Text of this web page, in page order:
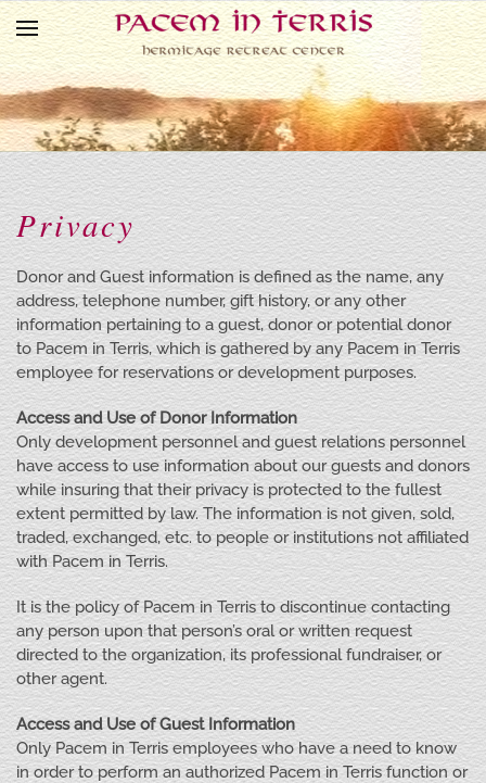
Skip to main content
Privacy
Donor and Guest information is defined as the name, any
address, telephone number, gift history, or any other
information pertaining to a guest, donor or potential donor
to Pacem in Terris, which is gathered by any Pacem in Terris
employee for reservations or development purposes.
Access and Use of Donor Information
Only development personnel and guest relations personnel
have access to use information about our guests and donors
while insuring that their privacy is protected to the fullest
extent permitted by law. The information is not given, sold,
traded, exchanged, etc. to people or institutions not affiliated
with Pacem in Terris.
It is the policy of Pacem in Terris to discontinue contacting
any person upon that person’s oral or written request
directed to the organization, its professional fundraiser, or
other agent.
Access and Use of Guest Information
Only Pacem in Terris employees who have a need to know
in order to perform an authorized Pacem in Terris function or